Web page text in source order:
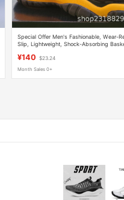
Special Offer Men's Fashionable, Wear-
Slip, Lightweight, Shock-Absorbing
¥140 $23.24
Month Sales 0+